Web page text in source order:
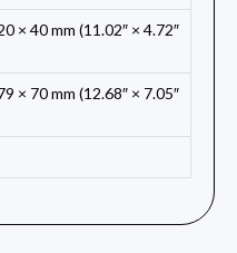
× 40 mm (11.02″ × 4.72″
× 70 mm (12.68″ × 7.05″